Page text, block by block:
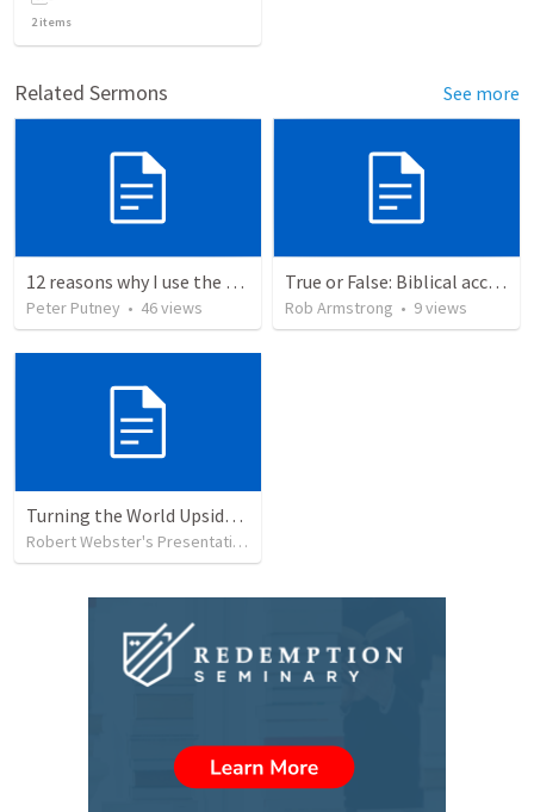
2items
Related Sermons See more
12 reasons why I use the RVG Spanish Bible
Peter Putney • 46views
True or False: Biblical accounts of the physical (bodily) resurrection of Jesus are completely accurate. This event actually occurred.
Rob Armstrong • 9views
Turning the World Upside Down
Robert Webster's Presentation Group